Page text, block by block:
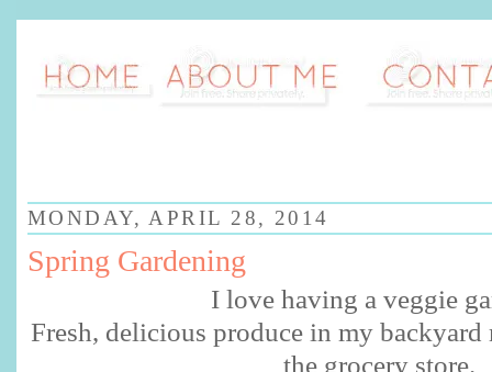
MONDAY, APRIL 28, 2014
Spring Gardening
I love having a veggie
Fresh, delicious produce in my backyard
the grocery store.